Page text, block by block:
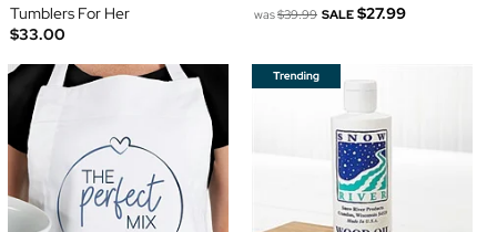
Tumblers For Her
$33.00
was$39.99 SALE $27.99